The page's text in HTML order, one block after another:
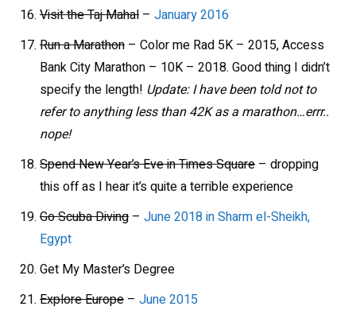
Visit the Taj Mahal – January 2016
Run a Marathon – Color me Rad 5K – 2015, Access
Bank City Marathon – 10K – 2018. Good thing I didn’t
specify the length! Update: I have been told not to
refer to anything less than 42K as a marathon…errr..
nope!
Spend New Year’s Eve in Times Square – dropping
this off as I hear it’s quite a terrible experience
Go Scuba Diving – June 2018 in Sharm el-Sheikh,
Egypt
Get My Master’s Degree
Explore Europe – June 2015